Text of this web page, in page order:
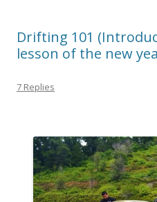
Drifting 101
lesson of the new
7 Replies